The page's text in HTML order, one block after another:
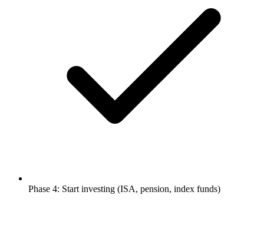
Phase 4: Start investing (ISA, pension, index funds)